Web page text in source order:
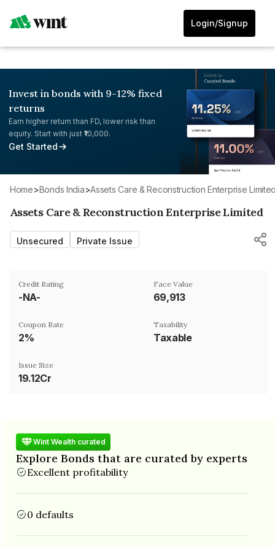
Login/Signup
Invest in bonds with 9-12% fixed
returns
Earn higher return than FD, lower risk than
equity. Start with just ₹10,000.
Get Started
Home> Bonds India> Assets Care & Reconstruction Enterprise
Assets Care & Reconstruction Enterprise Limited
Unsecured Private Issue
Credit Rating
-NA-
Face Value
₹69,913
Coupon Rate
2%
Taxability
Taxable
Issue Size
19.12Cr
Wint Wealth curated
Explore Bonds that are curated by experts
Excellent profitability
0 defaults